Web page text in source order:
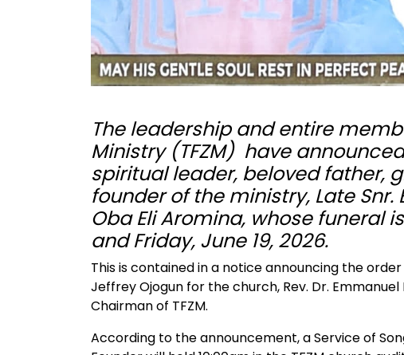
The leadership and entire
Ministry (TFZM) have
spiritual leader, beloved father,
founder of the ministry, Late Snr.
Oba Eli Aromina, whose funeral
and Friday, June 19, 2026.
This is contained in a notice announcing the
Jeffrey Ojogun for the church, Rev. Dr.
Chairman of TFZM.
According to the announcement, a Service of